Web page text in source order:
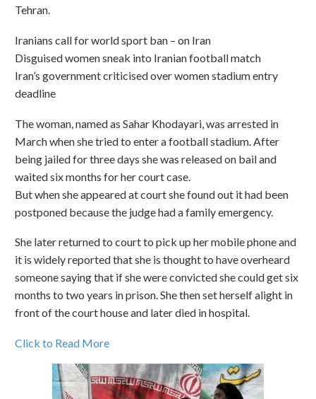
Tehran.
Iranians call for world sport ban – on Iran
Disguised women sneak into Iranian football match
Iran’s government criticised over women stadium entry
deadline
The woman, named as Sahar Khodayari, was arrested in
March when she tried to enter a football stadium. After
being jailed for three days she was released on bail and
waited six months for her court case.
But when she appeared at court she found out it had been
postponed because the judge had a family emergency.
She later returned to court to pick up her mobile phone and
it is widely reported that she is thought to have overheard
someone saying that if she were convicted she could get six
months to two years in prison. She then set herself alight in
front of the court house and later died in hospital.
Click to Read More